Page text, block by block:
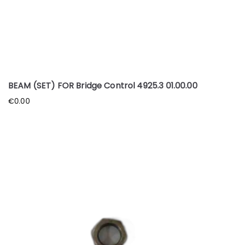
BEAM (SET) FOR Bridge Control 4925.3 01.00.00
€0.00